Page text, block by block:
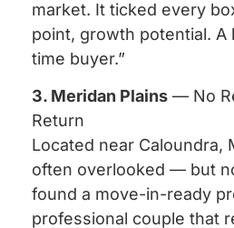
market. It ticked every
point, growth potential.
time buyer.”
3. Meridan Plains — No
Return
Located near Caloundra,
often overlooked — but
found a move-in-ready
professional couple that